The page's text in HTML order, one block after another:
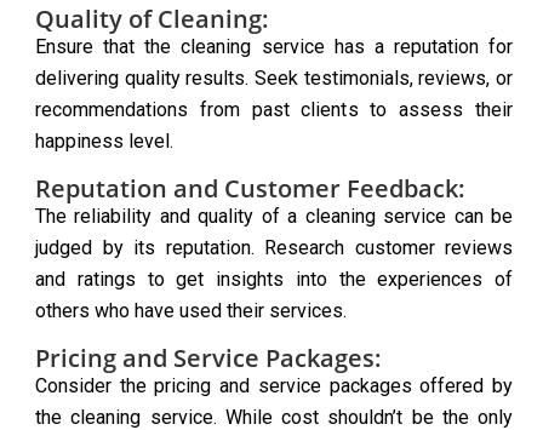
Quality of Cleaning:
Ensure that the cleaning service has a reputation for
delivering quality results. Seek testimonials, reviews, or
recommendations from past clients to assess their
happiness level.
Reputation and Customer Feedback:
The reliability and quality of a cleaning service can be
judged by its reputation. Research customer reviews
and ratings to get insights into the experiences of
others who have used their services.
Pricing and Service Packages:
Consider the pricing and service packages offered by
the cleaning service. While cost shouldn’t be the only